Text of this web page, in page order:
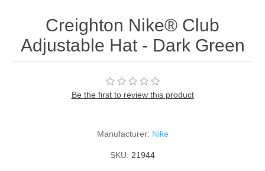
Creighton Nike® Club
Adjustable Hat - Dark Green
Be the first to review this product
Manufacturer: Nike
SKU: 21944